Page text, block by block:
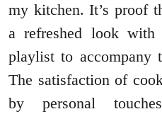
my kitchen. It’s proof
a refreshed look with
playlist to accompany
The satisfaction of
by personal